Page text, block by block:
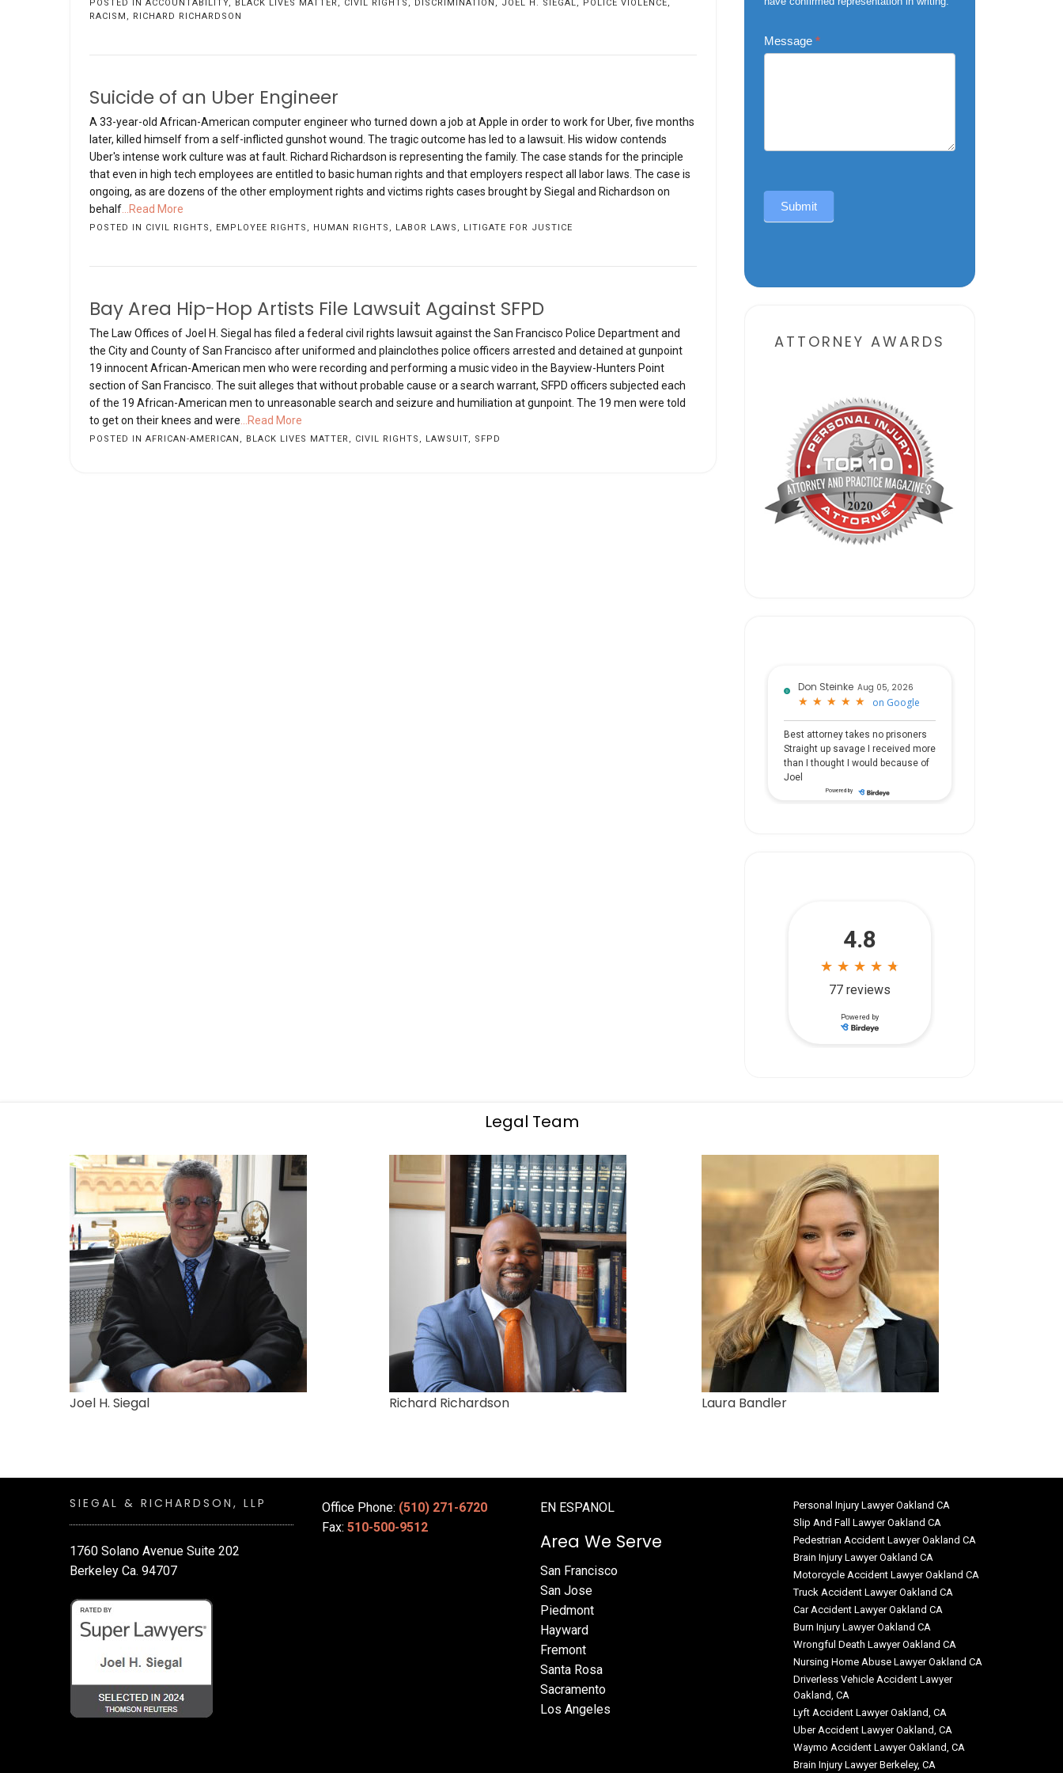
POSTED IN ACCOUNTABILITY, BLACK LIVES MATTER , CIVIL RIGHTS , DISCRIMINATION , JOEL H. SIEGAL, POLICE VIOLENCE,
RACISM , RICHARD RICHARDSON
Suicide of an Uber Engineer
A 33-year-old African-American computer engineer who turned down a job at Apple in order to work for Uber, five months
later, killed himself from a self-inflicted gunshot wound. The tragic outcome has led to a lawsuit. His widow contends
Uber's intense work culture was at fault. Richard Richardson is representing the family. The case stands for the principle
that even in high tech employees are entitled to basic human rights and that employers respect all labor laws. The case is
ongoing, as are dozens of the other employment rights and victims rights cases brought by Siegal and Richardson on
behalf ...Read More
POSTED IN CIVIL RIGHTS , EMPLOYEE RIGHTS , HUMAN RIGHTS , LABOR LAWS , LITIGATE FOR JUSTICE
Bay Area Hip-Hop Artists File Lawsuit Against SFPD
The Law Offices of Joel H. Siegal has filed a federal civil rights lawsuit against the San Francisco Police Department and
the City and County of San Francisco after uniformed and plainclothes police officers arrested and detained at gunpoint
19 innocent African-American men who were recording and performing a music video in the Bayview-Hunters Point
section of San Francisco. The suit alleges that without probable cause or a search warrant, SFPD officers subjected each
of the 19 African-American men to unreasonable search and seizure and humiliation at gunpoint. The 19 men were told
to get on their knees and were ...Read More
POSTED IN AFRICAN-AMERICAN , BLACK LIVES MATTER , CIVIL RIGHTS , LAWSUIT, SFPD
Message *
Submit
ATTORNEY AWARDS
Don Steinke Aug 05, 2026
★
★ ★
★ ★
★ ★
★ ★
★ on Google
Best attorney takes no prisoners
Straight up savage I received more
than I thought I would because of
Joel
Powered by
Legal Team
Joel H. Siegal Richard Richardson Laura Bandler
SIEGAL & RICHARDSON, LLP
1760 Solano Avenue Suite 202
Berkeley Ca. 94707
Office Phone: (510) 271-6720
Fax: 510-500-9512
EN ESPANOL
Area We Serve
San Francisco
San Jose
Piedmont
Hayward
Fremont
Santa Rosa
Sacramento
Los Angeles
Personal Injury Lawyer Oakland CA
Slip And Fall Lawyer Oakland CA
Pedestrian Accident Lawyer Oakland CA
Brain Injury Lawyer Oakland CA
Motorcycle Accident Lawyer Oakland CA
Truck Accident Lawyer Oakland CA
Car Accident Lawyer Oakland CA
Burn Injury Lawyer Oakland CA
Wrongful Death Lawyer Oakland CA
Nursing Home Abuse Lawyer Oakland CA
Driverless Vehicle Accident Lawyer
Oakland, CA
Lyft Accident Lawyer Oakland, CA
Uber Accident Lawyer Oakland, CA
Waymo Accident Lawyer Oakland, CA
Brain Injury Lawyer Berkeley, CA